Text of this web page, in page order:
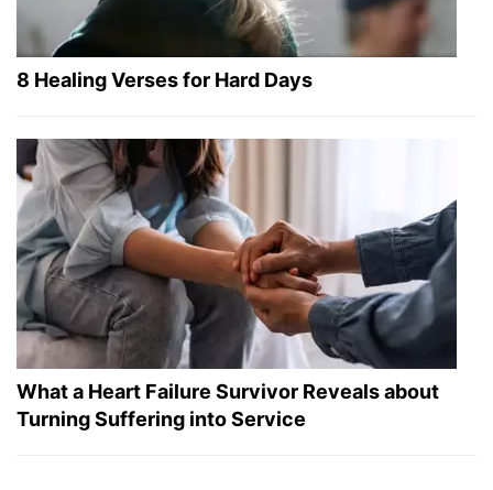
8 Healing Verses for Hard Days
What a Heart Failure Survivor Reveals about
Turning Suffering into Service